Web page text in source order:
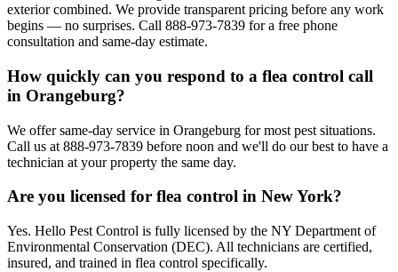
exterior combined. We provide transparent pricing before any work
begins — no surprises. Call 888-973-7839 for a free phone
consultation and same-day estimate.
How quickly can you respond to a flea control call
in Orangeburg?
We offer same-day service in Orangeburg for most pest situations.
Call us at 888-973-7839 before noon and we'll do our best to have a
technician at your property the same day.
Are you licensed for flea control in New York?
Yes. Hello Pest Control is fully licensed by the NY Department of
Environmental Conservation (DEC). All technicians are certified,
insured, and trained in flea control specifically.